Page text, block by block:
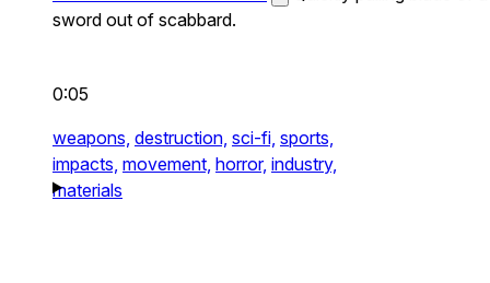
sword out of scabbard.
0:05
weapons, destruction, sci-fi, sports,
impacts, movement, horror, industry,
materials